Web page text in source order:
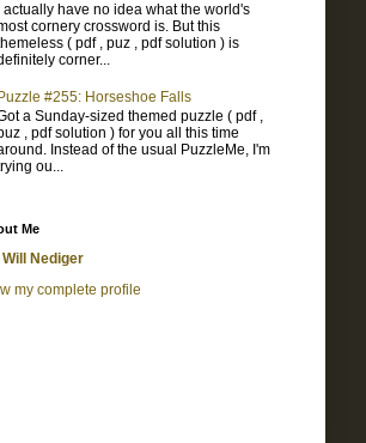
I actually have no idea what the world's
cornery crossword is. But this
( pdf , puz , pdf solution ) is
corner...
Puzzle #255: Horseshoe Falls
a Sunday-sized themed puzzle ( pdf ,
, pdf solution ) for you all this time
Instead of the usual PuzzleMe, I'm
ou...
Me
Will Nediger
my complete profile